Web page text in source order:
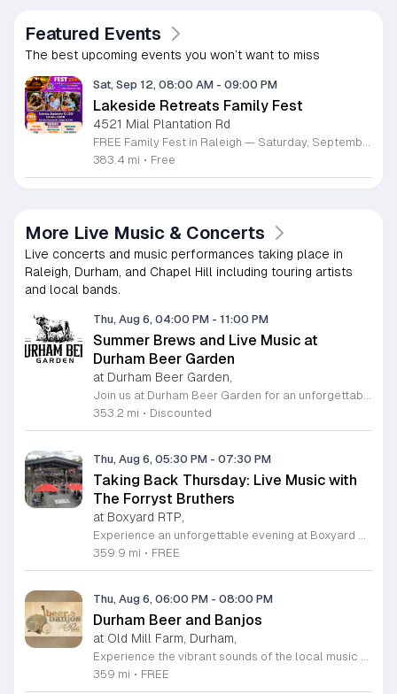
Featured Events
The best upcoming events you won’t want to miss
Sat, Sep 12, 08:00 AM - 09:00 PM
Lakeside Retreats Family Fest
4521 Mial Plantation Rd
FREE Family Fest in Raleigh — Saturday, September 12! Looking for a full day of family fun, creativity, connection, and outdoor adventure? Join us for the 3rd Annual Family Fest at Lakeside Retreats! Optional overnight Camping 📅 Saturday, September 12, 2026 ⏰ 8:00 AM–9:00 PM 📍 4521 Mial Plantation Road, Raleigh, NC 27610 🎟️ FREE admission Enjoy a day filled with: 🔥 Fire show 🎨 Art activities 🥋 Martial arts class 🫧 Bubbles 🧘 Yoga and sound bath 🌲 Forest bathing 🏕️ S’mores and optional overnight camping 🍴 Food trucks and vendors 💛 Sensory yurt 🎤 Guest speakers 🏆 Tug of war …and so much more!
383.4 mi • Free
More Live Music & Concerts
Live concerts and music performances taking place in
Raleigh, Durham, and Chapel Hill including touring artists
and local bands.
Thu, Aug 6, 04:00 PM - 11:00 PM
Summer Brews and Live Music at
Durham Beer Garden
at Durham Beer Garden,
Join us at Durham Beer Garden for an unforgettable evening featuring great savings and live entertainment. We are excited to offer five dollar select draft pints alongside a generous twenty five percent discount on all four and six packs to go. Whether you are looking to stock up on your favorite brews or simply want to enjoy a cold glass in our welcoming atmosphere, this is the perfect opportunity to visit our space at 812 North Mangum Street. Our venue provides both comfortable indoor and spacious outdoor seating, making it the ideal spot to relax with friends or family. As part of our Saturday festivities, we are proud to host a live performance by The Backroads from six to nine in the evening. This performance is free to attend, allowing you to enjoy high quality local talent while exploring our curated selection of craft beers and wines. Our on site food truck is ready to serve up delicious bites throughout the night. Experience the best of Durham hospitality and culture with us. We encourage you to drop by and discover why we are a favorite local destination. Follow us on social media for updates on our latest taps and upcoming events, and we look forward to welcoming you soon for a night of music and refreshments.
353.2 mi • Discounted
Thu, Aug 6, 05:30 PM - 07:30 PM
Taking Back Thursday: Live Music with
The Forryst Bruthers
at Boxyard RTP,
Experience an unforgettable evening at Boxyard RTP as Taking Back Thursday returns with a special residency featuring The Forryst Bruthers. This unique performance showcases the talented multi-instrumentalist and producer Mark Simonsen, known for his work with The Old Ceremony and The Dead Tongues. Attendees can enjoy an authentic Americana sound set against the backdrop of the innovative BeatBox stage, a covered pavilion perfectly suited for live music within this remarkable cargotecture development. Boxyard RTP offers an immersive atmosphere constructed from upcycled shipping containers, creating a vibrant hub for the community to gather. Guests are encouraged to explore the diverse range of food and beverage vendors onsite while enjoying the performance. Whether you are looking for a relaxing night out or an opportunity to support local musicians, this residency provides the perfect environment for music lovers in the Triangle area. Please visit the official Boxyard RTP website calendar to confirm event details and check for any schedule updates. We invite you to join us for this series running every Thursday in August from 5:30 to 7:30 p.m. for a memorable musical experience.
359.9 mi • FREE
Thu, Aug 6, 06:00 PM - 08:00 PM
Durham Beer and Banjos
at Old Mill Farm, Durham,
Experience the vibrant sounds of the local music scene at Durham Beer and Banjos. This recurring weekly event is a staple for music lovers, showcasing the very best of roots, bluegrass, Americana, and folk traditions. Every Thursday evening from 6 to 8 p.m., the scenic Old Mill Farm transforms into a lively stage where talented musicians gather to share their craft. It is the perfect atmosphere for community members to unwind, enjoy a refreshing beverage, and immerse themselves in authentic musical storytelling. Whether you are a long-time fan of string music or simply looking for a fun way to spend your Thursday evening, this event offers something for everyone in a welcoming outdoor setting. The series is entirely free to attend, making it an accessible way to support local talent and connect with fellow enthusiasts. Please note that the event will not occur on June 4, 2026. For the latest schedule of performing bands and further event details, please visit the official Durham Beer and Banjos Facebook page today to plan your next visit.
359 mi • FREE